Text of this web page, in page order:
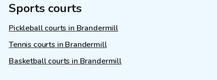
Sports courts
Pickleball courts in Brandermill
Tennis courts in Brandermill
Basketball courts in Brandermill